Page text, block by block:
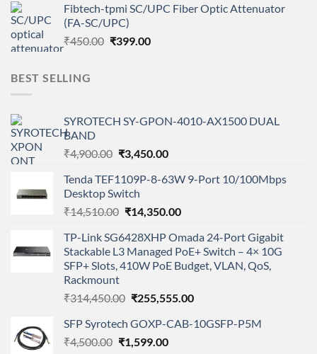
was:
₹450.00.
is:
Fibtech-tpmi SC/UPC Fiber Optic Attenuator
(FA-SC/UPC)
₹450.00 Original
₹399.00Current
BEST SELLING
SYROTECH SY-GPON-4010-AX1500 DUAL
BAND
₹4,900.00 Original
was:
₹4,900.00.
₹3,450.00Current
is:
Tenda TEF1109P-8-63W 9-Port 10/100Mbps
Desktop Switch
₹14,510.00 Original
was:
₹14,510.00.
₹14,350.00Current
is:
₹14,350.00.
TP-Link SG6428XHP Omada 24-Port Gigabit
Stackable L3 Managed PoE+ Switch – 4× 10G
SFP+ Slots, 410W PoE Budget, VLAN, QoS,
Rackmount
₹314,450.00 Original
was:
₹314,450.00.
₹255,555.00Current
is:
SFP Syrotech GOXP-CAB-10GSFP-P5M
₹4,500.00 Original
₹1,599.00Current